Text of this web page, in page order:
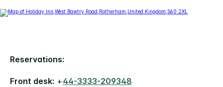
Reservations:
Front desk: +44-3333-209348